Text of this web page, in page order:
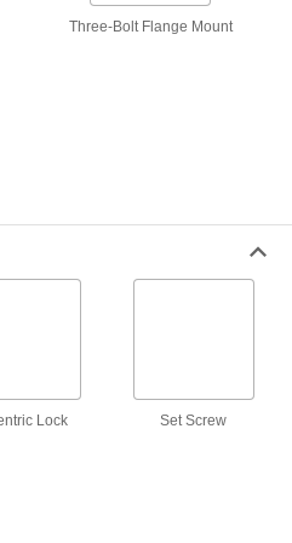
with Two-Bolt
with Four-Bolt
0000000
Each
with Nickel-
Screw Mount, 1-
000000
Three-Bolt Flange Mount
Lock Set Screw